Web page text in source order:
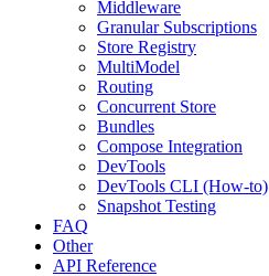
Middleware
Granular Subscriptions
Store Registry
MultiModel
Routing
Concurrent Store
Bundles
Compose Integration
DevTools
DevTools CLI (How-to)
Snapshot Testing
FAQ
Other
API Reference